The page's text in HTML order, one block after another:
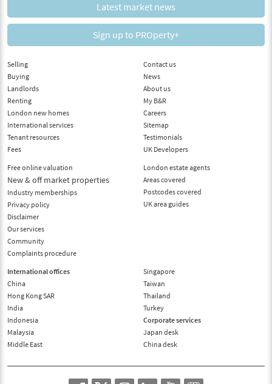
Latest market news
Sign up to PROperty+
Selling
Buying
Landlords
Renting
London new homes
International services
Tenant resources
Fees
Free online valuation
New & off market properties
Industry memberships
Privacy policy
Disclaimer
Our services
Community
Complaints procedure
Contact us
News
About us
My B&R
Careers
Sitemap
Testimonials
UK Developers
London estate agents
Areas covered
Postcodes covered
UK area guides
International offices
China
Hong Kong SAR
India
Indonesia
Malaysia
Middle East
Singapore
Taiwan
Thailand
Turkey
Corporate services
Japan desk
China desk